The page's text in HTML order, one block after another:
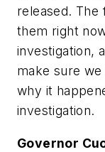
released. The
them right
investigation,
make sure
why it
investigation.
Governor